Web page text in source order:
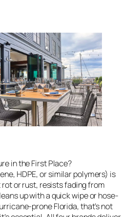
in the First Place?
HDPE, or similar polymers) is
rot or rust, resists fading from
up with a quick wipe or hose-
prone Florida, that’s not